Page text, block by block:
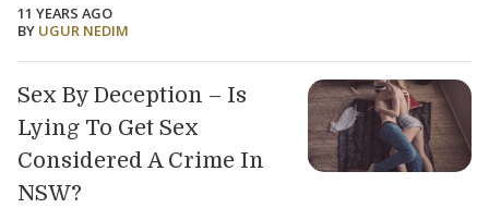
11 YEARS AGO
BY UGUR NEDIM
Sex By Deception – Is
Lying To Get Sex
Considered A Crime In
NSW?